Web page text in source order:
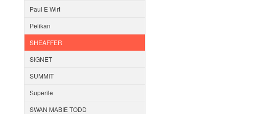
Paul E Wirt
Pelikan
SHEAFFER
SIGNET
SUMMIT
Superite
SWAN MABIE TODD